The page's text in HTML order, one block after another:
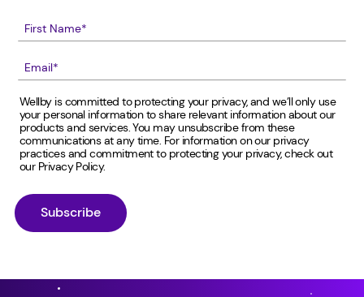
Wellby is committed to protecting your privacy, and we’ll only use
your personal information to share relevant information about our
products and services. You may unsubscribe from these
communications at any time. For information on our privacy
practices and commitment to protecting your privacy, check out
our Privacy Policy.